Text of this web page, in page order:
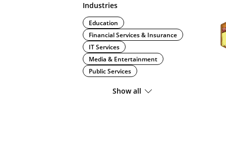
Industries
Education
Financial Services & Insurance
IT Services
Media & Entertainment
Public Services
Show all